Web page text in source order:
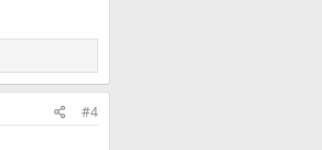
#4